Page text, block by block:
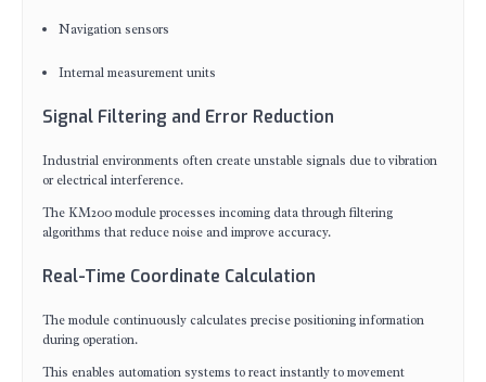
Navigation sensors
Internal measurement units
Signal Filtering and Error Reduction
Industrial environments often create unstable signals due to vibration
or electrical interference.
The KM200 module processes incoming data through filtering
algorithms that reduce noise and improve accuracy.
Real-Time Coordinate Calculation
The module continuously calculates precise positioning information
during operation.
This enables automation systems to react instantly to movement